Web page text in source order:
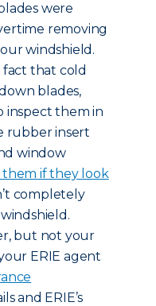
were
removing
windshield.
that cold
blades,
inspect them in
rubber insert
window
them if they look
completely
but not your
ERIE agent
and ERIE’s